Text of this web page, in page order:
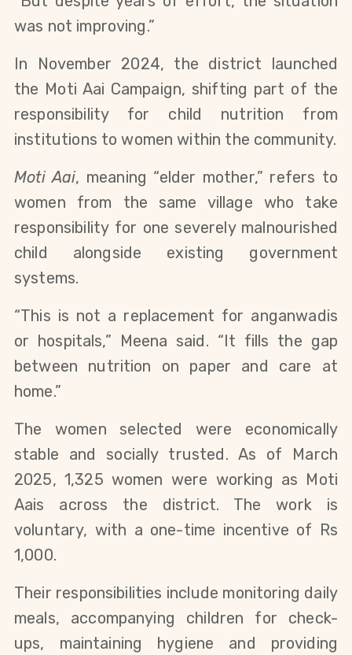
was not improving.”
In November 2024, the district launched
the Moti Aai Campaign, shifting part of the
responsibility for child nutrition from
institutions to women within the community.
Moti Aai, meaning “elder mother,” refers to
women from the same village who take
responsibility for one severely malnourished
child alongside existing government
systems.
“This is not a replacement for anganwadis
or hospitals,” Meena said. “It fills the gap
between nutrition on paper and care at
home.”
The women selected were economically
stable and socially trusted. As of March
2025, 1,325 women were working as Moti
Aais across the district. The work is
voluntary, with a one-time incentive of Rs
1,000.
Their responsibilities include monitoring daily
meals, accompanying children for check-
ups, maintaining hygiene and providing